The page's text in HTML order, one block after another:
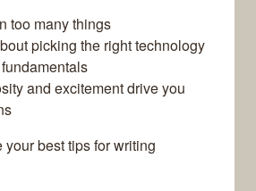
too many things
picking the right technology
and excitement drive you
your best tips for writing